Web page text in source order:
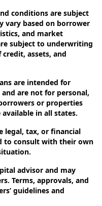
conditions are subject
vary based on borrower
and market
subject to underwriting
assets, and
are intended for
are not for personal,
or properties
in all states.
legal, tax, or financial
to consult with their own
advisor and may
Terms, approvals, and
guidelines and